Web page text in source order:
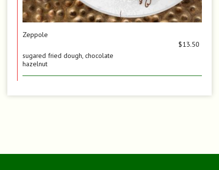
Zeppole
$13.50
sugared fried dough, chocolate
hazelnut